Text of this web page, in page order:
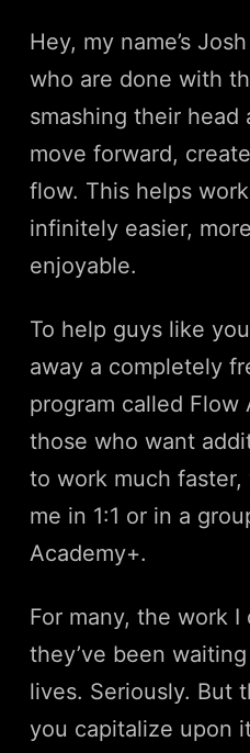
Hey, my name’s
who are done with
smashing their head
move forward,
flow. This helps
infinitely easier,
enjoyable.
To help guys like
away a completely
program called Flow
those who want
to work much
me in 1:1 or in a
Academy+.
For many, the work I
they’ve been
lives. Seriously. But
you capitalize upon